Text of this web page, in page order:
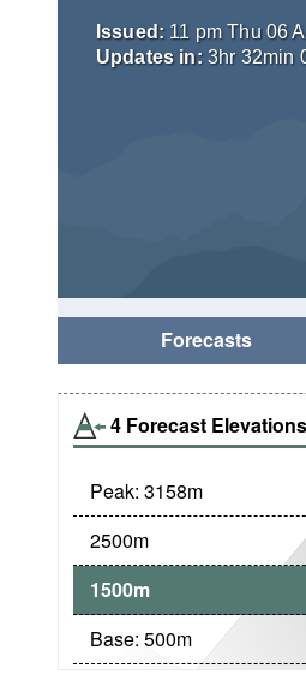
Issued: 11 pm Thu 06
Updates in: 3hr 32min
Forecasts
4 Forecast
Peak: 3158m
2500m
1500m
Base: 500m